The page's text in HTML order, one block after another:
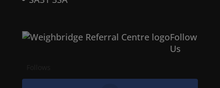
Follow
Us